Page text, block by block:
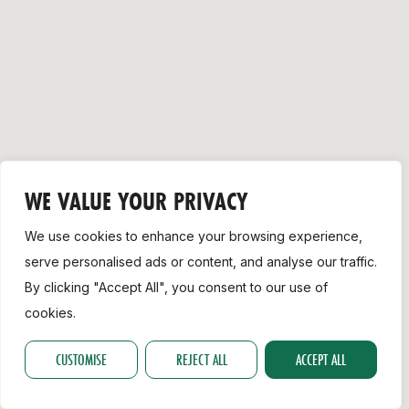
WE VALUE YOUR PRIVACY
We use cookies to enhance your browsing experience,
serve personalised ads or content, and analyse our traffic.
By clicking "Accept All", you consent to our use of
cookies.
CUSTOMISE REJECT ALL ACCEPT ALL